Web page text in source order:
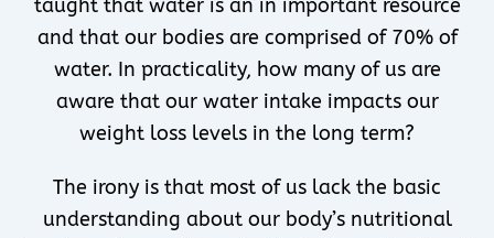
taught that water is an in important resource
and that our bodies are comprised of 70% of
water. In practicality, how many of us are
aware that our water intake impacts our
weight loss levels in the long term?
The irony is that most of us lack the basic
understanding about our body’s nutritional